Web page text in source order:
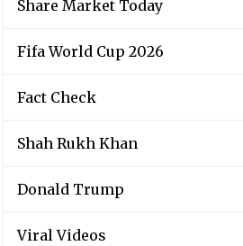
Share Market Today
Fifa World Cup 2026
Fact Check
Shah Rukh Khan
Donald Trump
Viral Videos